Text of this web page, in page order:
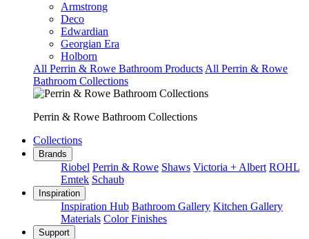
Armstrong
Deco
Edwardian
Georgian Era
Holborn
All Perrin & Rowe Bathroom Products All Perrin & Rowe
Bathroom Collections
Perrin & Rowe Bathroom Collections
Collections
Brands
Riobel Perrin & Rowe Shaws Victoria + Albert ROHL
Emtek Schaub
Inspiration
Inspiration Hub Bathroom Gallery Kitchen Gallery
Materials Color Finishes
Support